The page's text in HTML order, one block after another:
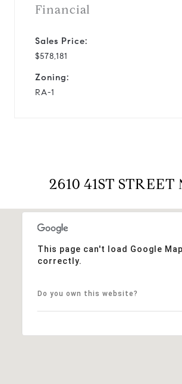
Financial
Sales Price:
$578,181
Zoning:
RA-1
2610 41ST STREET
This page can't load Google
correctly.
Do you own this website?